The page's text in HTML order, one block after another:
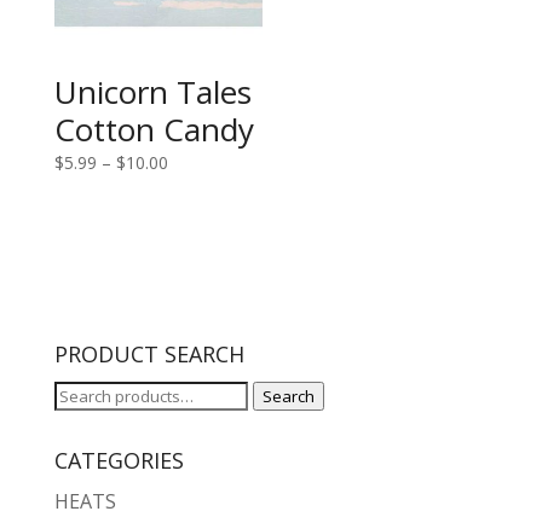
Unicorn Tales
Cotton Candy
$5.99 – $10.00Price
PRODUCT SEARCH
Search
Search
CATEGORIES
HEATS